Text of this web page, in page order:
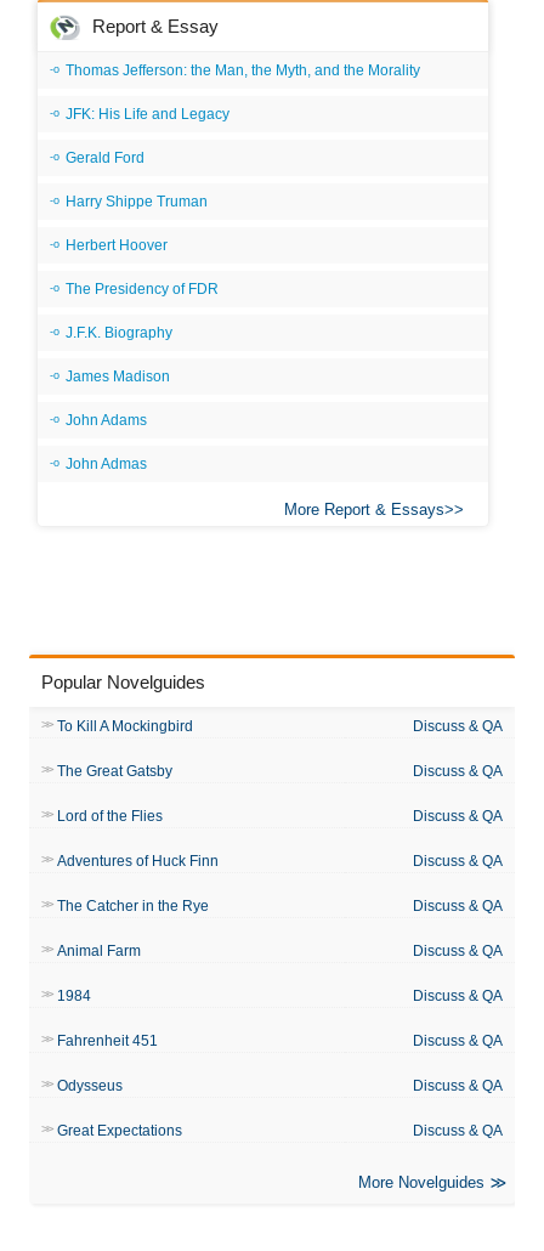
Report & Essay
Thomas Jefferson: the Man, the Myth, and the Morality
JFK: His Life and Legacy
Gerald Ford
Harry Shippe Truman
Herbert Hoover
The Presidency of FDR
J.F.K. Biography
James Madison
John Adams
John Admas
More Report & Essays
Popular Novelguides
To Kill A Mockingbird Discuss & QA
The Great Gatsby Discuss & QA
Lord of the Flies Discuss & QA
Adventures of Huck Finn Discuss & QA
The Catcher in the Rye Discuss & QA
Animal Farm Discuss & QA
1984 Discuss & QA
Fahrenheit 451 Discuss & QA
Odysseus Discuss & QA
Great Expectations Discuss & QA
More Novelguides